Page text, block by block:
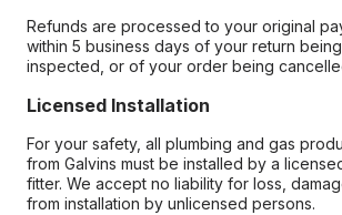
Refunds are processed to your original
within 5 business days of your return
inspected, or of your order being
Licensed Installation
For your safety, all plumbing and gas
from Galvins must be installed by a
fitter. We accept no liability for loss,
from installation by unlicensed persons.